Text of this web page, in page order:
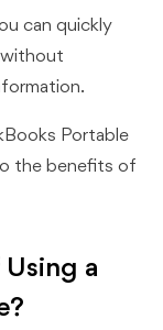
can quickly
without
Portable
the benefits of
a